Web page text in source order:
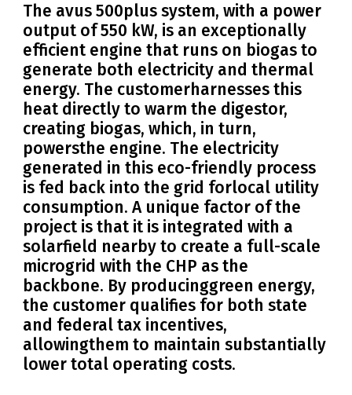
The avus 500plus system, with a power
output of 550 kW, is an exceptionally
efficient engine that runs on biogas to
generate both electricity and thermal
energy. The customerharnesses this
heat directly to warm the digestor,
creating biogas, which, in turn,
powersthe engine. The electricity
generated in this eco-friendly process
is fed back into the grid forlocal utility
consumption. A unique factor of the
project is that it is integrated with a
solarfield nearby to create a full-scale
microgrid with the CHP as the
backbone. By producinggreen energy,
the customer qualifies for both state
and federal tax incentives,
allowingthem to maintain substantially
lower total operating costs.